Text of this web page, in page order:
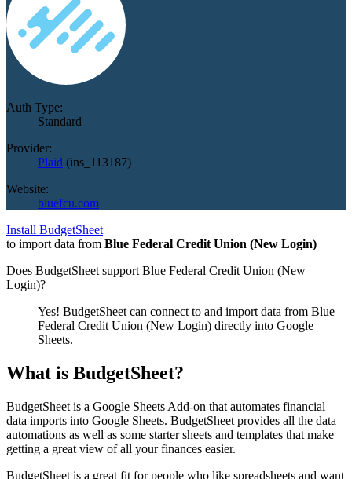
Auth Type:
Standard
Provider:
Plaid (ins_113187)
Website:
bluefcu.com
Install BudgetSheet
to import data from Blue Federal Credit Union (New Login)
Does BudgetSheet support Blue Federal Credit Union (New
Login)?
Yes! BudgetSheet can connect to and import data from Blue
Federal Credit Union (New Login) directly into Google
Sheets.
What is BudgetSheet?
BudgetSheet is a Google Sheets Add-on that automates financial
data imports into Google Sheets. BudgetSheet provides all the data
automations as well as some starter sheets and templates that make
getting a great view of all your finances easier.
BudgetSheet is a great fit for people who like spreadsheets and want